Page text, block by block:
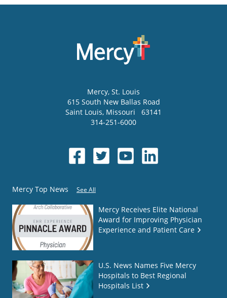
Mercy, St. Louis
615 South New Ballas Road
Saint Louis, Missouri
63141
314-251-6000
Mercy Top News See All
Mercy Receives Elite National
Award for Improving Physician
Experience and Patient Care
U.S. News Names Five Mercy
Hospitals to Best Regional
Hospitals List